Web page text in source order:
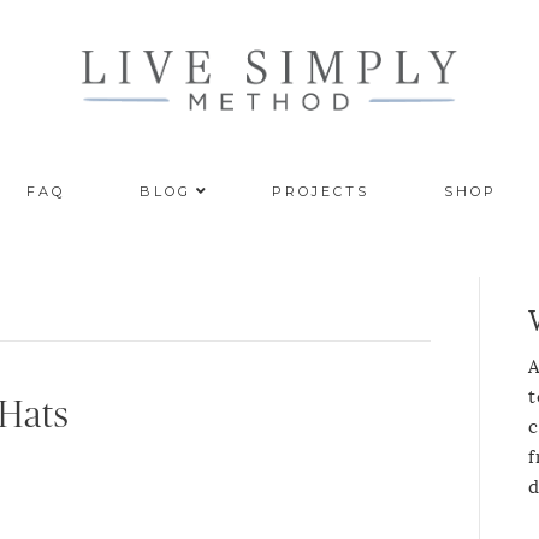
FAQ BLOG PROJECTS SHOP